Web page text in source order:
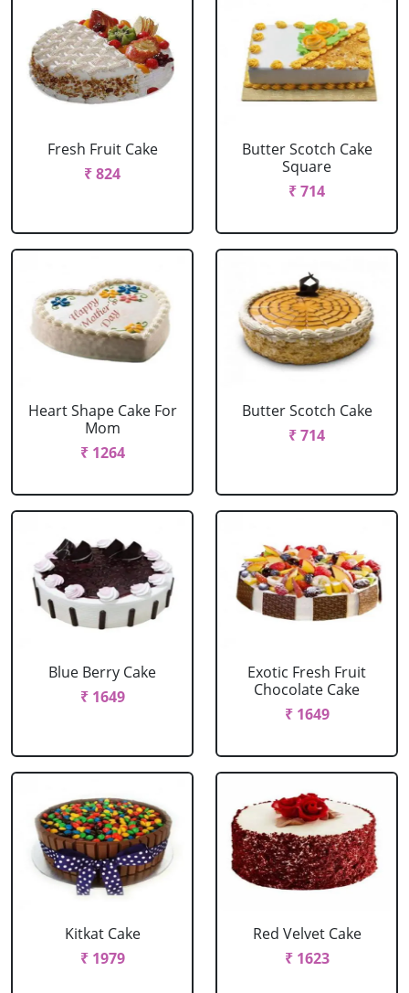
Fresh Fruit Cake
₹ 824
Butter Scotch Cake
Square
₹ 714
Heart Shape Cake For
Mom
₹ 1264
Butter Scotch Cake
₹ 714
Blue Berry Cake
₹ 1649
Exotic Fresh Fruit
Chocolate Cake
₹ 1649
Kitkat Cake
₹ 1979
Red Velvet Cake
₹ 1623